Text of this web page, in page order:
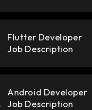
Flutter Developer
Job Description
Android Developer
Job Description